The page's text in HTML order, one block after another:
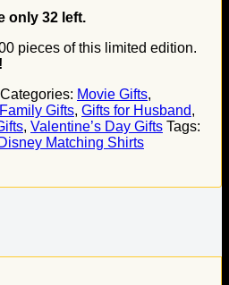
only 32 left.
pieces of this limited edition.
Categories: Movie Gifts,
Family Gifts, Gifts for Husband,
, Valentine’s Day Gifts Tags:
Disney Matching Shirts